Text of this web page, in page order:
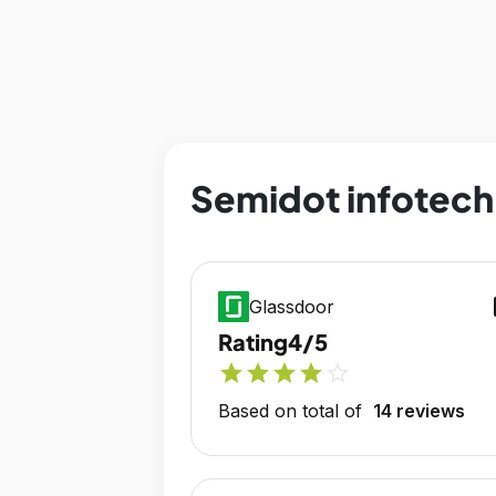
Semidot
Glassdoor
Rating4/5
starstarstarstar
Based on total of 14 reviews